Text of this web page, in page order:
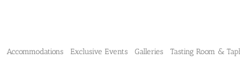
Accommodations Exclusive Events Galleries Tasting Room &